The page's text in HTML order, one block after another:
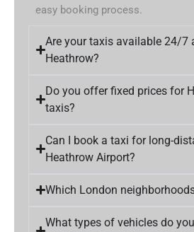
easy booking process.
Are your taxis available 24/7
Heathrow?
Do you offer fixed prices for
taxis?
Can I book a taxi for long-
Heathrow Airport?
Which London
What types of vehicles do